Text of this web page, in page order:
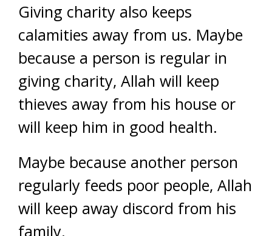
Giving charity also keeps
calamities away from us. Maybe
because a person is regular in
giving charity, Allah will keep
thieves away from his house or
will keep him in good health.
Maybe because another person
regularly feeds poor people, Allah
will keep away discord from his
family.